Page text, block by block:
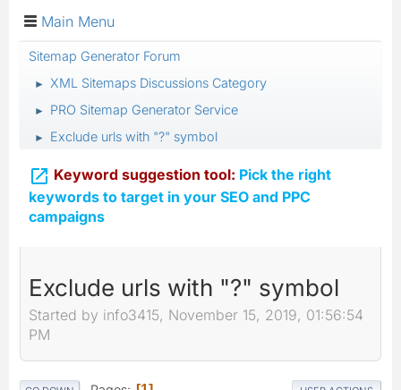
Main Menu
Sitemap Generator Forum
► XML Sitemaps Discussions Category
► PRO Sitemap Generator Service
► Exclude urls with "?" symbol
 Keyword suggestion tool: Pick the right
keywords to target in your SEO and PPC
campaigns
Exclude urls with "?" symbol
Started by info3415, November 15, 2019, 01:56:54
PM